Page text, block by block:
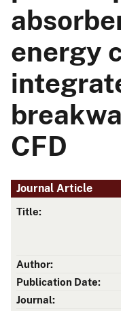
energy
CFD
Journal Article
Title:
Author:
Publication Date:
Journal: